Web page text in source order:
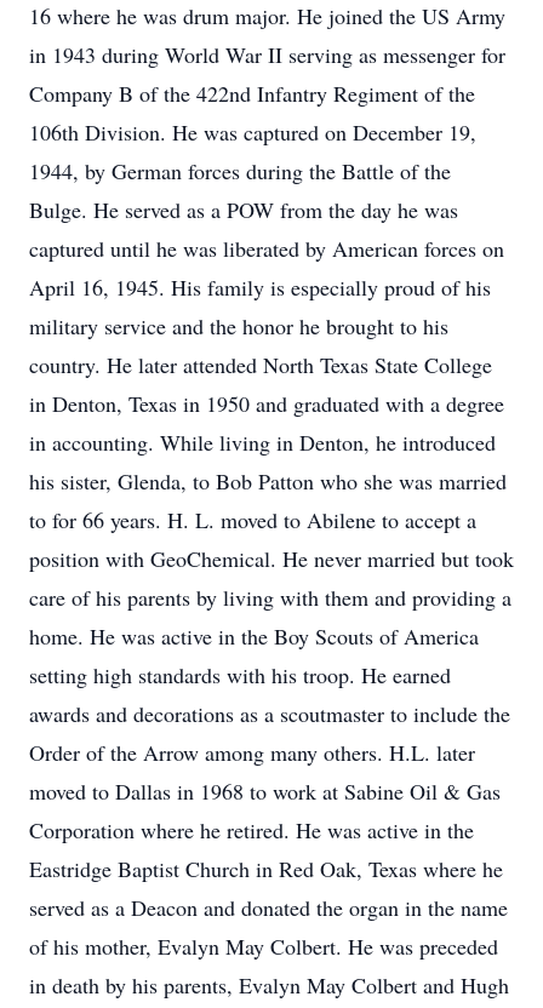
16 where he was drum major. He joined the US Army
in 1943 during World War II serving as messenger for
Company B of the 422nd Infantry Regiment of the
106th Division. He was captured on December 19,
1944, by German forces during the Battle of the
Bulge. He served as a POW from the day he was
captured until he was liberated by American forces on
April 16, 1945. His family is especially proud of his
military service and the honor he brought to his
country. He later attended North Texas State College
in Denton, Texas in 1950 and graduated with a degree
in accounting. While living in Denton, he introduced
his sister, Glenda, to Bob Patton who she was married
to for 66 years. H. L. moved to Abilene to accept a
position with GeoChemical. He never married but took
care of his parents by living with them and providing a
home. He was active in the Boy Scouts of America
setting high standards with his troop. He earned
awards and decorations as a scoutmaster to include the
Order of the Arrow among many others. H.L. later
moved to Dallas in 1968 to work at Sabine Oil & Gas
Corporation where he retired. He was active in the
Eastridge Baptist Church in Red Oak, Texas where he
served as a Deacon and donated the organ in the name
of his mother, Evalyn May Colbert. He was preceded
in death by his parents, Evalyn May Colbert and Hugh